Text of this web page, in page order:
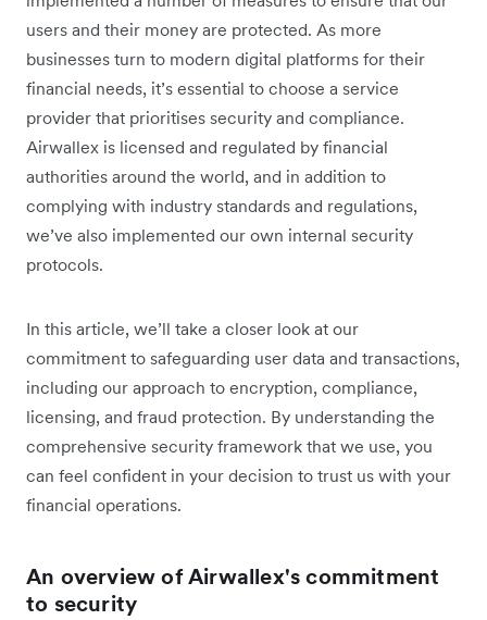
users and their money are protected. As more
businesses turn to modern digital platforms for their
financial needs, it’s essential to choose a service
provider that prioritises security and compliance.
Airwallex is licensed and regulated by financial
authorities around the world, and in addition to
complying with industry standards and regulations,
we’ve also implemented our own internal security
protocols.
In this article, we’ll take a closer look at our
commitment to safeguarding user data and transactions,
including our approach to encryption, compliance,
licensing, and fraud protection. By understanding the
comprehensive security framework that we use, you
can feel confident in your decision to trust us with your
financial operations.
An overview of Airwallex's commitment
to security